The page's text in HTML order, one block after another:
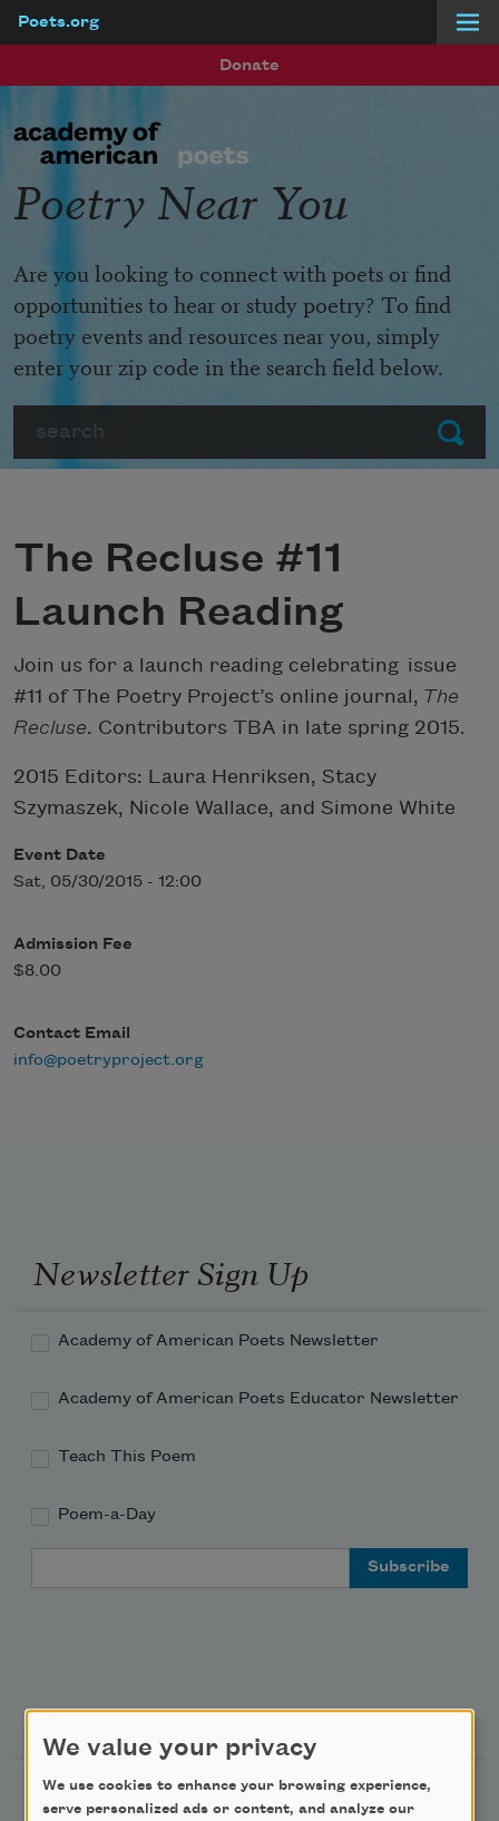
Poets.org
Donate
Submit
Poetry Near You
Are you looking to connect with poets or find
opportunities to hear or study poetry? To find
poetry events and resources near you, simply
enter your zip code in the search field below.
The Recluse #11
Launch Reading
Join us for a launch reading celebrating issue
#11 of The Poetry Project’s online journal, The
Recluse. Contributors TBA in late spring 2015.
2015 Editors: Laura Henriksen, Stacy
Szymaszek, Nicole Wallace, and Simone White
Event Date
Sat, 05/30/2015 - 12:00
Admission Fee
$8.00
Contact Email
info@poetryproject.org
Newsletter Sign Up
Academy of American Poets Newsletter
Academy of American Poets Educator Newsletter
Teach This Poem
Poem-a-Day
Support Us
Become a Member
We value your privacy
We use cookies to enhance your browsing experience,
serve personalized ads or content, and analyze our